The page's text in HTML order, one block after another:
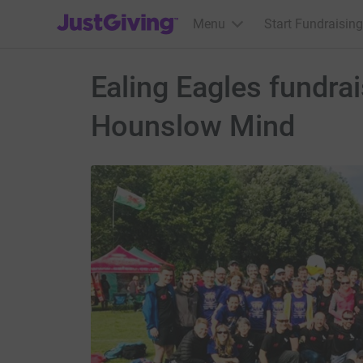
JustGiving’s homepage
Menu Start Fundraising
Ealing Eagles
Hounslow Mind